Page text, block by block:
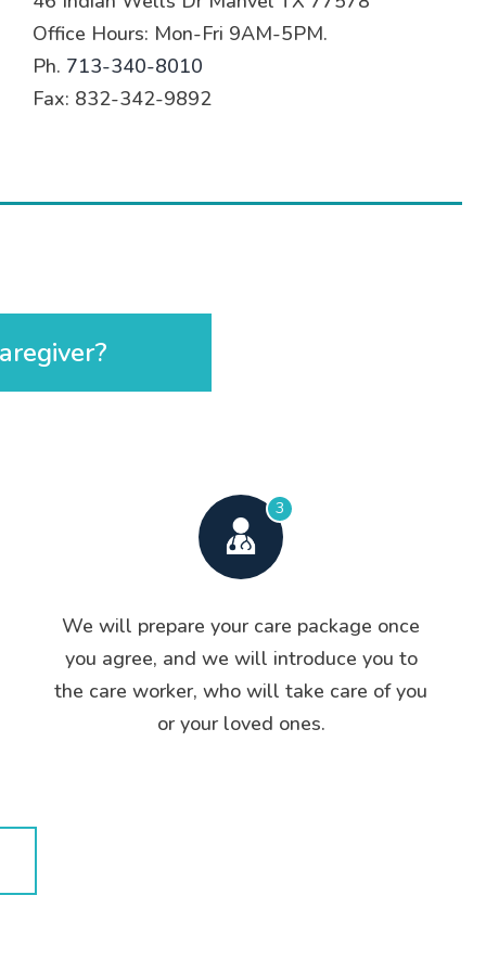
Office Hours: Mon-Fri 9AM-5PM.
Ph. 713-340-8010
Fax: 832-342-9892
3
We will prepare your care package once
you agree, and we will introduce you to
the care worker, who will take care of you
or your loved ones.